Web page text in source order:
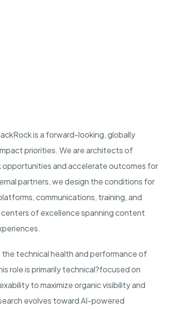
is a forward-looking, globally
priorities. We are architects of
and accelerate outcomes for
partners, we design the conditions for
communications, training, and
of excellence spanning content
the technical health and performance of
role is primarily technical?focused on
to maximize organic visibility and
evolves toward AI-powered